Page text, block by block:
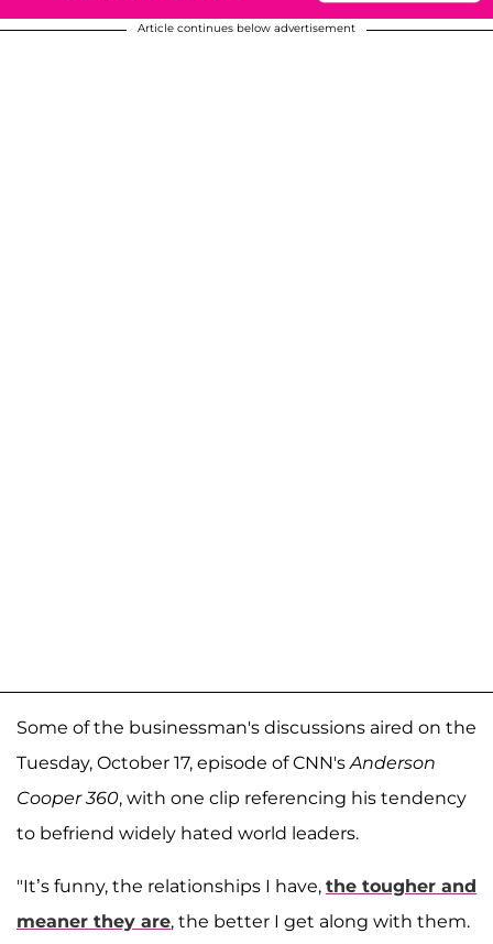
Article continues below advertisement
Some of the businessman's discussions aired on the
Tuesday, October 17, episode of CNN's Anderson
Cooper 360, with one clip referencing his tendency
to befriend widely hated world leaders.
"It’s funny, the relationships I have, the tougher and
meaner they are, the better I get along with them.